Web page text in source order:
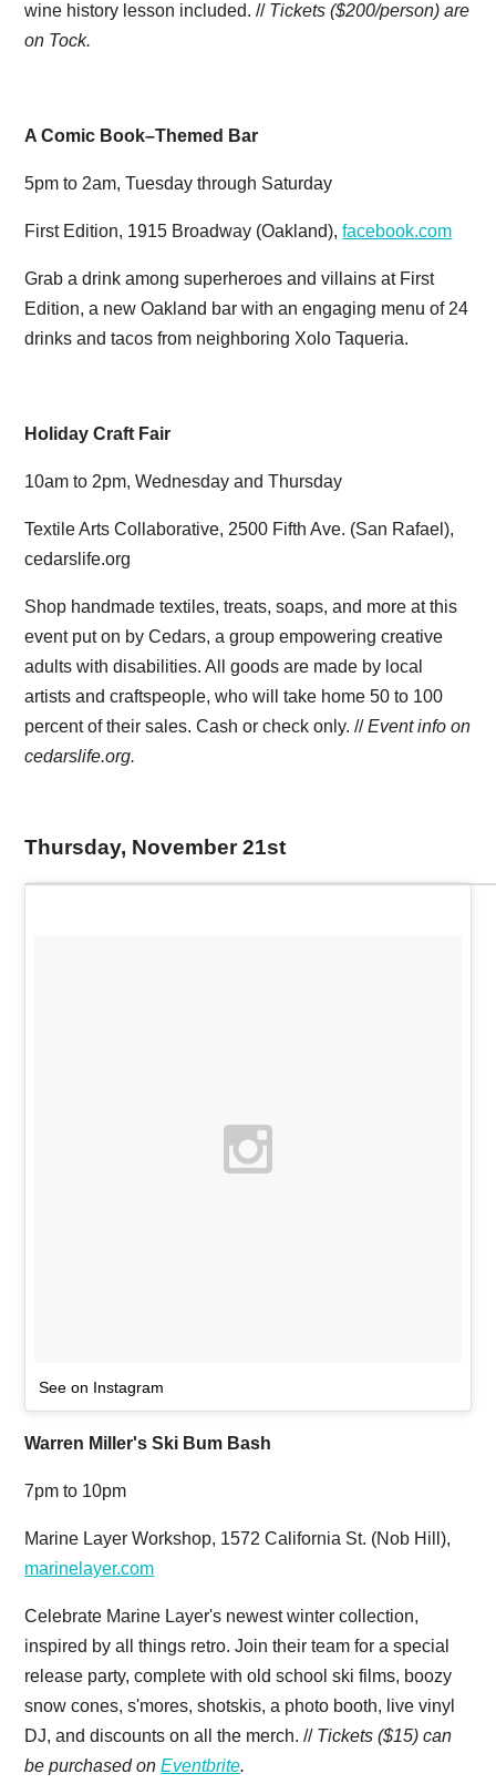
wine history lesson included. // Tickets ($200/person) are
on Tock.
A Comic Book–Themed Bar
5pm to 2am, Tuesday through Saturday
First Edition, 1915 Broadway (Oakland),facebook.com
Grab a drink among superheroes and villains at First
Edition, a new Oakland bar with an engaging menu of 24
drinks and tacos from neighboring Xolo Taqueria.
Holiday Craft Fair
10am to 2pm, Wednesday and Thursday
Textile Arts Collaborative, 2500 Fifth Ave. (San Rafael),
cedarslife.org
Shop handmade textiles, treats, soaps, and more at this
event put on by Cedars, a group empowering creative
adults with disabilities. All goods are made by local
artists and craftspeople, who will take home 50 to 100
percent of their sales. Cash or check only. //Event info on
cedarslife.org.
Thursday, November 21st
See on Instagram
Warren Miller's Ski Bum Bash
7pm to 10pm
Marine Layer Workshop, 1572 California St. (Nob Hill),
marinelayer.com
Celebrate Marine Layer's newest winter collection,
inspired by all things retro. Join their team for a special
release party, complete with old school ski films, boozy
snow cones, s'mores, shotskis, a photo booth, live vinyl
DJ, and discounts on all the merch. // Tickets ($15) can
be purchased onEventbrite.